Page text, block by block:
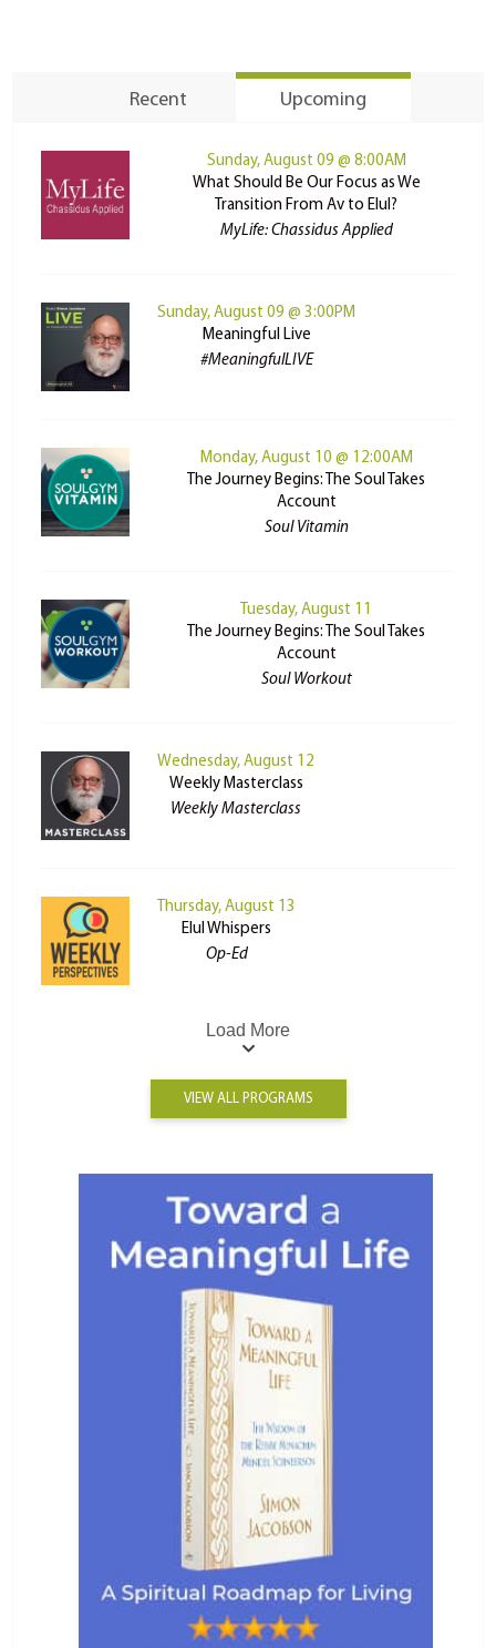
Recent Upcoming
Sunday, August 09 @ 8:00AM
What Should Be Our Focus as We
Transition From Av to Elul?
MyLife: Chassidus Applied
Sunday, August 09 @ 3:00PM
Meaningful Live
#MeaningfulLIVE
Monday, August 10 @ 12:00AM
The Journey Begins: The Soul Takes
Account
Soul Vitamin
Tuesday, August 11
The Journey Begins: The Soul Takes
Account
Soul Workout
Wednesday, August 12
Weekly Masterclass
Weekly Masterclass
Thursday, August 13
Elul Whispers
Op-Ed
Load More
VIEW ALL PROGRAMS